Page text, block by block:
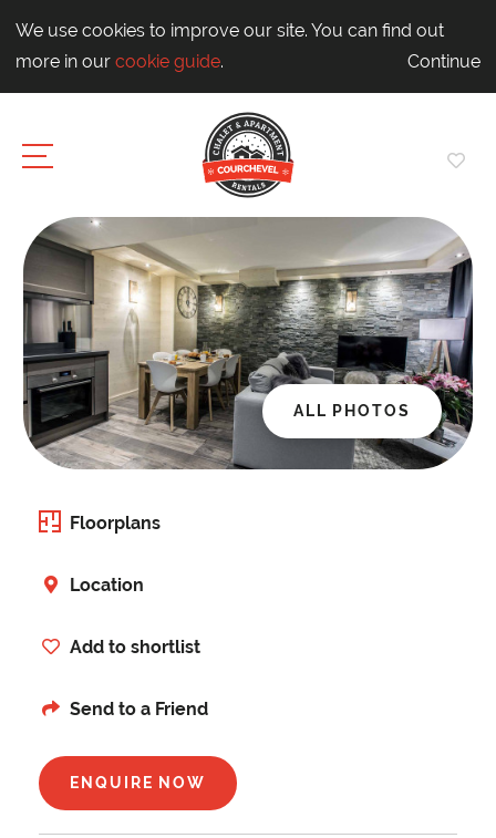
We use cookies to improve our site. You can find out
more in our cookie guide. Continue
ALL PHOTOS
Floorplans
Location
Add to shortlist
Send to a Friend
ENQUIRE NOW